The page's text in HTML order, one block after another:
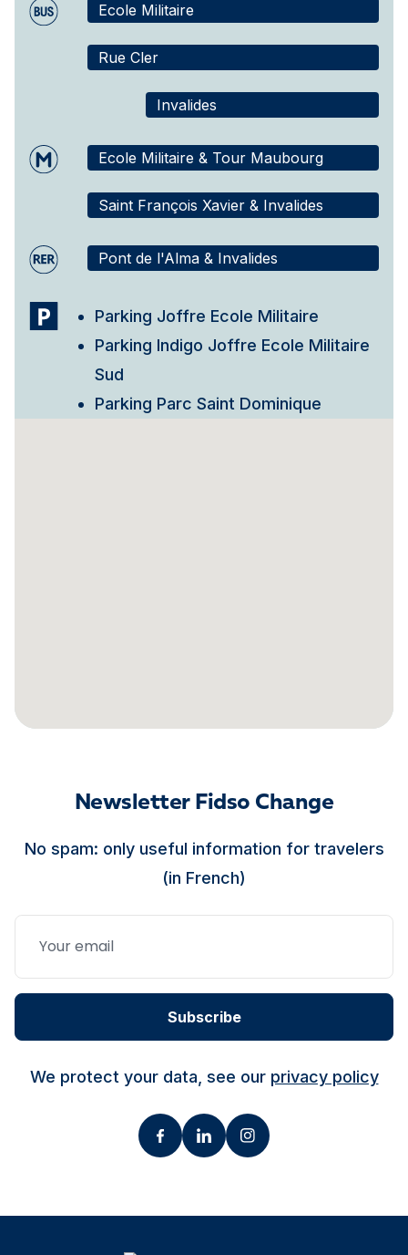
Ecole Militaire
Rue Cler
Invalides
Ecole Militaire & Tour Maubourg
Saint François Xavier & Invalides
Pont de l'Alma & Invalides
Parking Joffre Ecole Militaire
Parking Indigo Joffre Ecole Militaire
Sud
Parking Parc Saint Dominique
Newsletter Fidso Change
No spam: only useful information for travelers
(in French)
Subscribe
We protect your data, see our privacy policy